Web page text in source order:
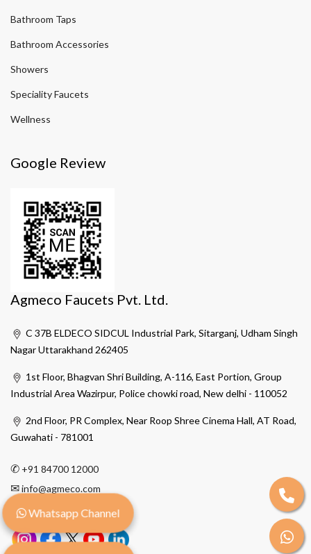
Bathroom Taps
Bathroom Accessories
Showers
Speciality Faucets
Wellness
Google Review
Agmeco Faucets Pvt. Ltd.
C 37B ELDECO SIDCUL Industrial Park, Sitarganj, Udham Singh
Nagar Uttarakhand 262405
1st Floor, Bhagvan Shri Building, A-116, East Portion, Group
Industrial Area Wazirpur, Police chowki road, New delhi - 110052
2nd Floor, PR Complex, Near Roop Shree Cinema Hall, AT Road,
Guwahati - 781001
✆ +91 84700 12000
✉info@agmeco.com
Whatsapp Channel